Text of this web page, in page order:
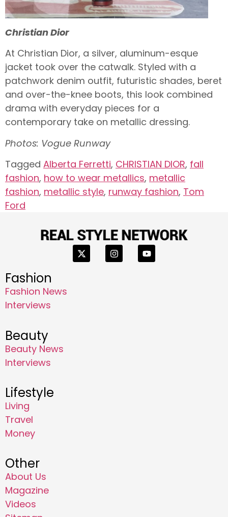
ChristianDior
At Christian Dior, a silver, aluminum-esque
jacket took over the catwalk. Styled with a
patchwork denim outfit, futuristic shades, beret
and over-the-knee boots, this look combined
drama with everyday pieces for a
contemporary take on metallic dressing.
Photos: Vogue Runway
Tagged Alberta Ferretti, CHRISTIAN DIOR, fall
fashion, how to wear metallics, metallic
fashion, metallic style, runway fashion, Tom
Ford
Fashion
Fashion News
Interviews
Beauty
Beauty News
Interviews
Lifestyle
Living
Travel
Money
Other
About Us
Magazine
Videos